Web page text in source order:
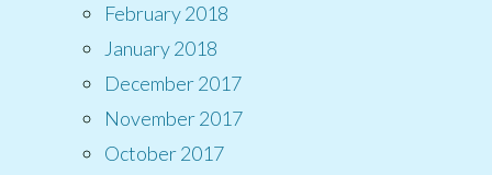
February 2018
January 2018
December 2017
November 2017
October 2017